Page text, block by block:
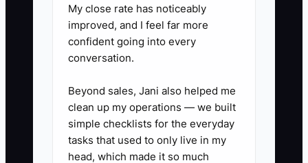
✅ Action Items
1. Create one inquiry tracker in
CRM. Record the customer's
name, event date, guest count,
requested items, quoted total,
objection, staff owner, and next
My close rate has noticeably
improved, and I feel far more
confident going into every
conversation.
Beyond sales, Jani also helped me
clean up my operations — we built
simple checklists for the everyday
tasks that used to only live in my
head, which made it so much